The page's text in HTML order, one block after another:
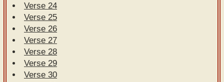
Verse 24
Verse 25
Verse 26
Verse 27
Verse 28
Verse 29
Verse 30